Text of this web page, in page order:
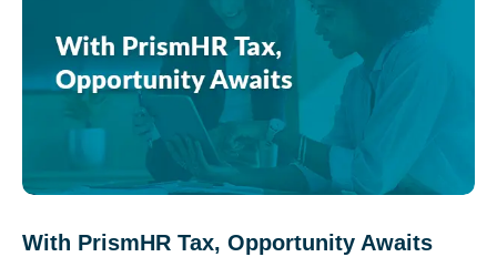
With PrismHR Tax, Opportunity Awaits